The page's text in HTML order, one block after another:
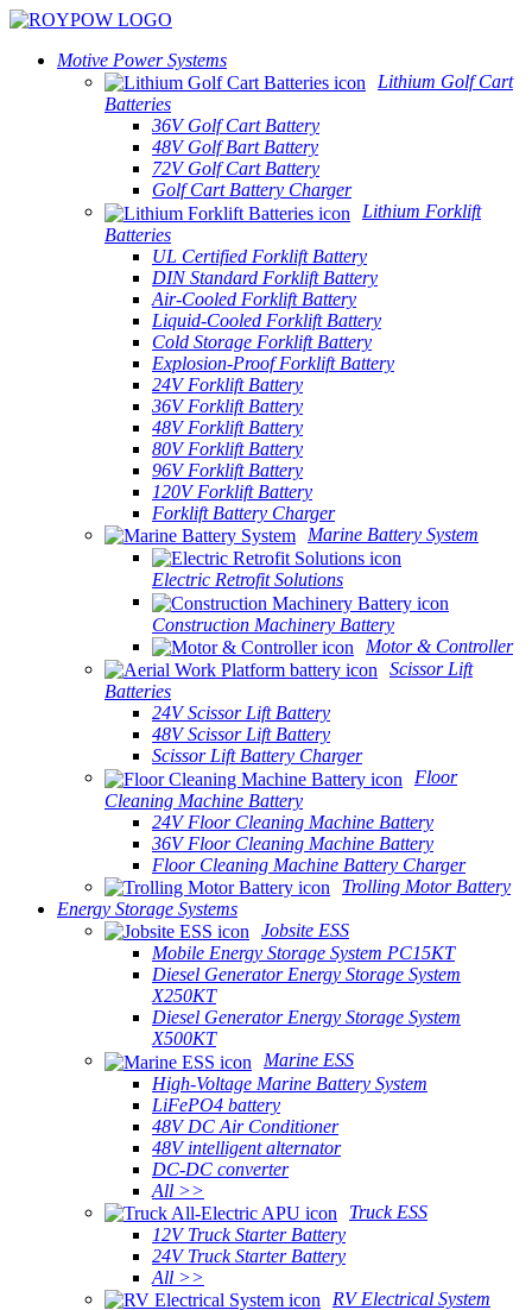
Motive Power Systems
Lithium Golf Cart
Batteries
36V Golf Cart Battery
48V Golf Bart Battery
72V Golf Cart Battery
Golf Cart Battery Charger
Lithium Forklift
Batteries
UL Certified Forklift Battery
DIN Standard Forklift Battery
Air-Cooled Forklift Battery
Liquid-Cooled Forklift Battery
Cold Storage Forklift Battery
Explosion-Proof Forklift Battery
24V Forklift Battery
36V Forklift Battery
48V Forklift Battery
80V Forklift Battery
96V Forklift Battery
120V Forklift Battery
Forklift Battery Charger
Marine Battery System
Electric Retrofit Solutions
Construction Machinery Battery
Motor & Controller
Scissor Lift
Batteries
24V Scissor Lift Battery
48V Scissor Lift Battery
Scissor Lift Battery Charger
Floor
Cleaning Machine Battery
24V Floor Cleaning Machine Battery
36V Floor Cleaning Machine Battery
Floor Cleaning Machine Battery Charger
Trolling Motor Battery
Energy Storage Systems
Jobsite ESS
Mobile Energy Storage System PC15KT
Diesel Generator Energy Storage System
X250KT
Diesel Generator Energy Storage System
X500KT
Marine ESS
High-Voltage Marine Battery System
LiFePO4 battery
48V DC Air Conditioner
48V intelligent alternator
DC-DC converter
All >>
Truck ESS
12V Truck Starter Battery
24V Truck Starter Battery
All >>
RV Electrical System